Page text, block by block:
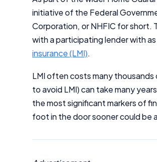
initiative of the Federal
Corporation, or NHFIC for short.
with a participating lender with
insurance (LMI).
LMI often costs many
to avoid LMI) can take many
the most significant markers of
foot in the door sooner could be